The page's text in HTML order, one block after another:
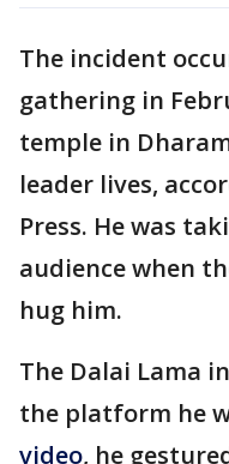
The incident
gathering in
temple in
leader lives,
Press. He was
audience when
hug him.
The Dalai Lama
the platform he
video, he